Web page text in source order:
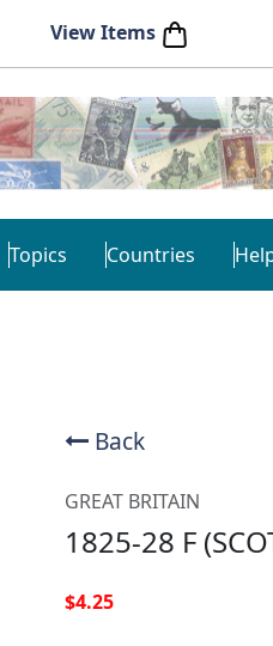
View Items
Topics Countries
Back
GREAT BRITAIN
1825-28 F
$4.25